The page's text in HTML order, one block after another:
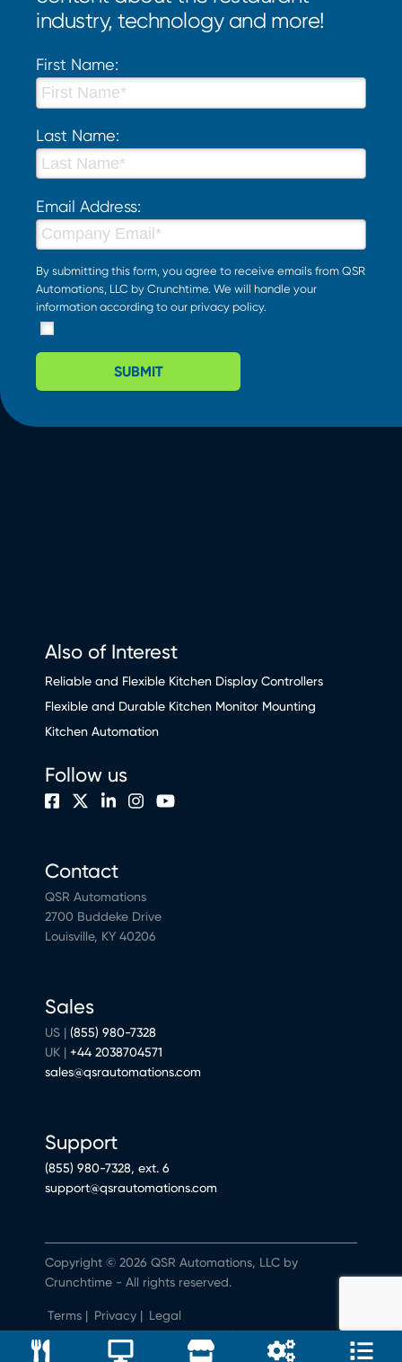
industry, technology and more!
First Name:
Last Name:
Email Address:
By submitting this form, you agree to receive emails from QSR
Automations, LLC by Crunchtime. We will handle your
information according to our privacy policy.
SUBMIT
Also of Interest
Reliable and Flexible Kitchen Display Controllers
Flexible and Durable Kitchen Monitor Mounting
Kitchen Automation
Contact
QSR Automations
2700 Buddeke Drive
Louisville, KY 40206
Sales
US | (855) 980-7328
UK | +44 2038704571
sales@qsrautomations.com
Support
(855) 980-7328, ext. 6
support@qsrautomations.com
Follow us
Terms | Privacy | Legal
Do Not Sell or Share My Personal Information
Copyright © 2026 QSR Automations, LLC by
Crunchtime - All rights reserved.